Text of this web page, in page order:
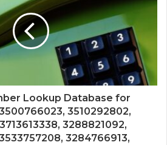
Lookup Database for
3510292802,
3288821092,
3284766913,